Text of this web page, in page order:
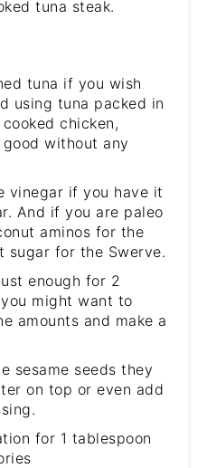
tuna steak.
tuna if you wish
using tuna packed in
chicken,
without any
vinegar if you have it
And if you are paleo
aminos for the
sugar for the Swerve.
enough for 2
might want to
amounts and make a
sesame seeds they
on top or even add
for 1 tablespoon